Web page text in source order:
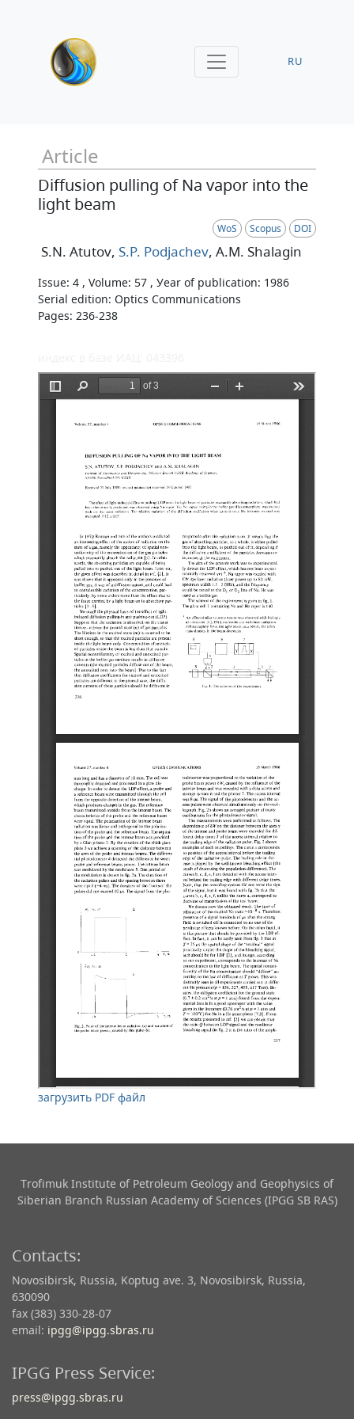
RU
Article
Diffusion pulling of Na vapor into the
light beam
WoS Scopus DOI
S.N. Atutov, S.P. Podjachev, A.M. Shalagin
Issue: 4 , Volume: 57 , Уear of publication: 1986
Serial edition: Optics Communications
Pages: 236-238
загрузить PDF файл
Trofimuk Institute of Petroleum Geology and Geophysics​ of
Siberian Branch Russian Academy of Sciences (IPGG SB RAS)
Contacts:
Novosibirsk, Russia, Koptug ave. 3, Novosibirsk, Russia,
630090
fax (383) 330-28-07
email: ipgg@ipgg.sbras.ru
IPGG Press Service:
press@ipgg.sbras.ru